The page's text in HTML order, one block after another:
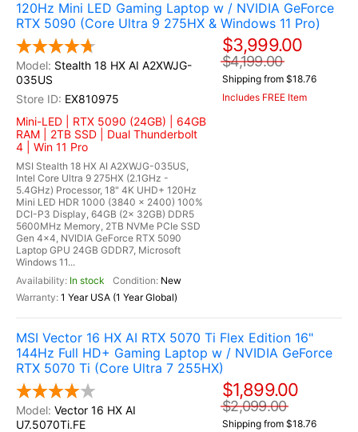
120Hz Mini LED Gaming Laptop w / NVIDIA GeForce
RTX 5090 (Core Ultra 9 275HX & Windows 11 Pro)
Stealth 18 HX AI A2XWJG-
035US
EX810975
Mini-LED | RTX 5090 (24GB) | 64GB
RAM | 2TB SSD | Dual Thunderbolt
4 | Win 11 Pro
MSI Stealth 18 HX AI A2XWJG-035US,
Intel Core Ultra 9 275HX (2.1GHz -
5.4GHz) Processor, 18" 4K UHD+ 120Hz
Mini LED HDR 1000 (3840 x 2400) 100%
DCI-P3 Display, 64GB (2x 32GB) DDR5
5600MHz Memory, 2TB NVMe PCIe SSD
Gen 4x4, NVIDIA GeForce RTX 5090
Laptop GPU 24GB GDDR7, Microsoft
Windows 11...
In stock
New
1 Year USA (1 Year Global)
$3,999.00
$4,199.00
Shipping from $18.76
Includes FREE Item
MSI Vector 16 HX AI RTX 5070 Ti Flex Edition 16"
144Hz Full HD+ Gaming Laptop w / NVIDIA GeForce
RTX 5070 Ti (Core Ultra 7 255HX)
Vector 16 HX AI
U7.5070Ti.FE
$1,899.00
$2,099.00
Shipping from $18.76